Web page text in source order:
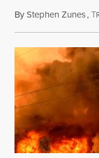
ByStephen Zunes,T